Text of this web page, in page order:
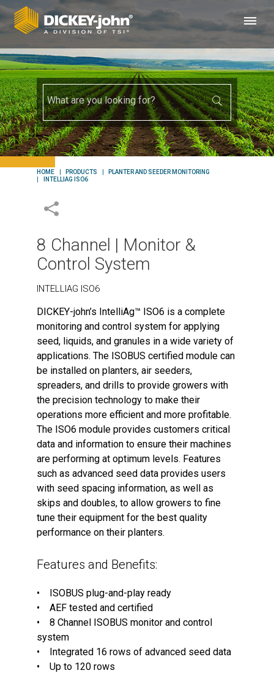
HOME PRODUCTS
PLANTER AND SEEDER MONITORING
INTELLIAG ISO6
8 Channel | Monitor &
Control System
INTELLIAG ISO6
DICKEY-john’s IntelliAg™ ISO6 is a complete
monitoring and control system for applying
seed, liquids, and granules in a wide variety of
applications. The ISOBUS certified module can
be installed on planters, air seeders,
spreaders, and drills to provide growers with
the precision technology to make their
operations more efficient and more profitable.
The ISO6 module provides customers critical
data and information to ensure their machines
are performing at optimum levels. Features
such as advanced seed data provides users
with seed spacing information, as well as
skips and doubles, to allow growers to fine
tune their equipment for the best quality
performance on their planters.
Features and Benefits:
• ISOBUS plug-and-play ready
• AEF tested and certified
• 8 Channel ISOBUS monitor and control
system
• Integrated 16 rows of advanced seed data
• Up to 120 rows